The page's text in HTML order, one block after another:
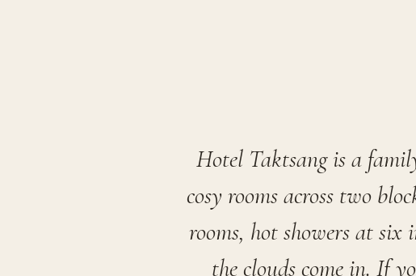
Hotel Taktsang is a
cosy rooms across two
rooms, hot showers at
the clouds come in. If